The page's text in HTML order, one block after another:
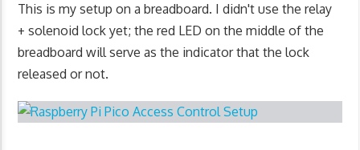
This is my setup on a breadboard. I didn't use the relay
+ solenoid lock yet; the red LED on the middle of the
breadboard will serve as the indicator that the lock
released or not.